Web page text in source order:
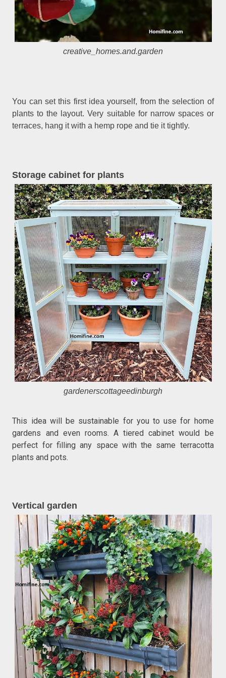
creative_homes.and.garden
You can set this first idea yourself, from the selection of
plants to the layout. Very suitable for narrow spaces or
terraces, hang it with a hemp rope and tie it tightly.
Storage cabinet for plants
gardenerscottageedinburgh
This idea will be sustainable for you to use for home
gardens and even rooms. A tiered cabinet would be
perfect for filling any space with the same terracotta
plants and pots.
Vertical garden